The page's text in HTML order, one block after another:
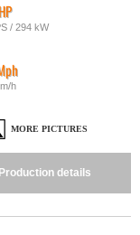
/ 294 kW
h
MORE PICTURES
details